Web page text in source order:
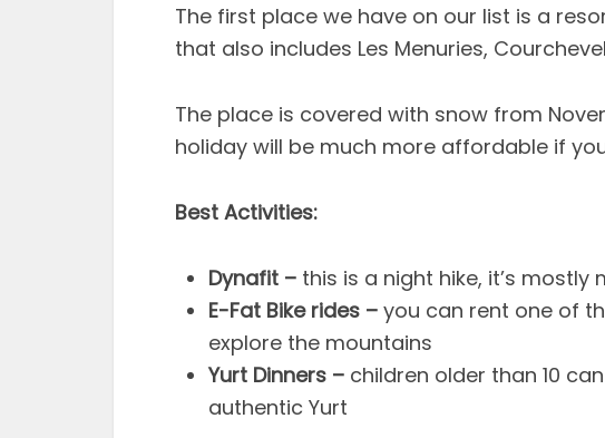
The first place we have on our list is a
that also includes Les Menuries,
The place is covered with snow from
holiday will be much more affordable if
Best Activities:
Dynafit – this is a night hike, it’s
E-Fat Bike rides – you can rent one of
explore the mountains
Yurt Dinners – children older than 10
authentic Yurt